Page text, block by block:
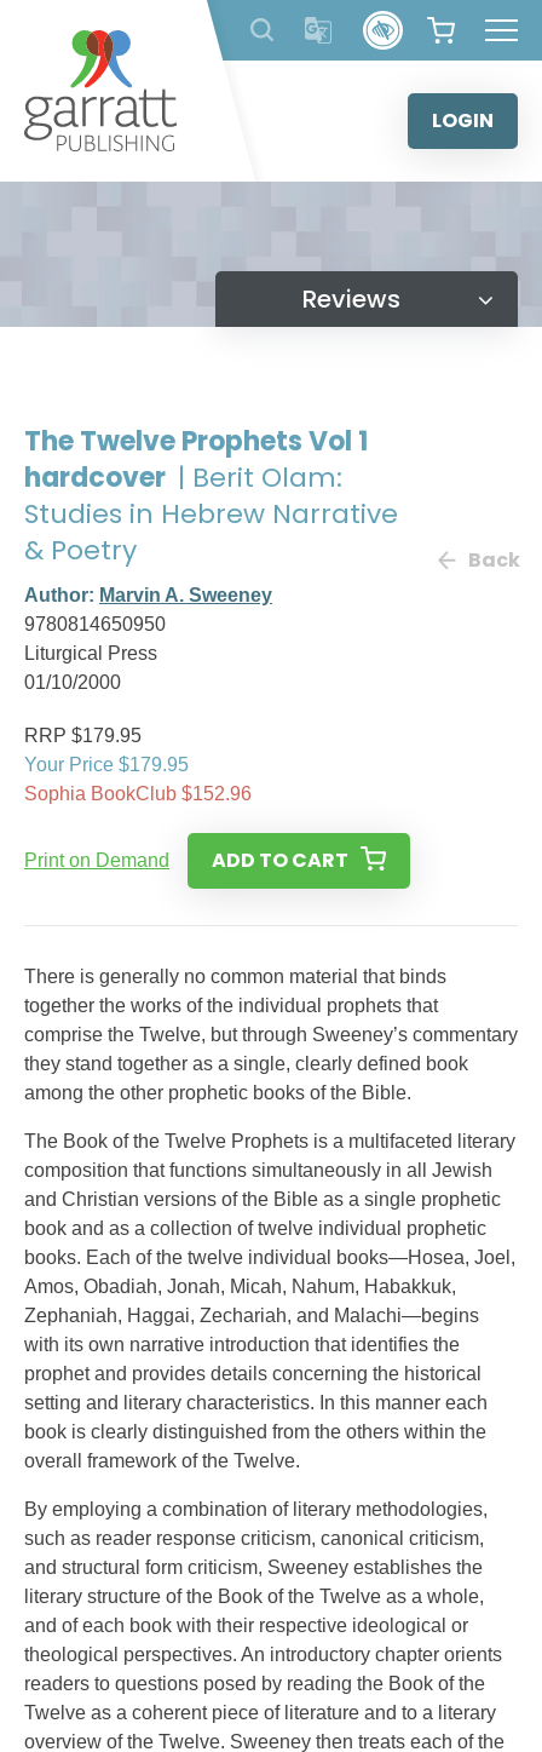
content
LOGIN
Reviews
The Twelve Prophets Vol 1
hardcover | Berit Olam:
Studies in Hebrew Narrative
& Poetry
Author: Marvin A. Sweeney
9780814650950
Liturgical Press
01/10/2000
Back
RRP $179.95
Your Price $179.95
Sophia BookClub $152.96
Print on Demand ADD TO CART
There is generally no common material that binds
together the works of the individual prophets that
comprise the Twelve, but through Sweeney’s commentary
they stand together as a single, clearly defined book
among the other prophetic books of the Bible.
The Book of the Twelve Prophets is a multifaceted literary
composition that functions simultaneously in all Jewish
and Christian versions of the Bible as a single prophetic
book and as a collection of twelve individual prophetic
books. Each of the twelve individual books—Hosea, Joel,
Amos, Obadiah, Jonah, Micah, Nahum, Habakkuk,
Zephaniah, Haggai, Zechariah, and Malachi—begins
with its own narrative introduction that identifies the
prophet and provides details concerning the historical
setting and literary characteristics. In this manner each
book is clearly distinguished from the others within the
overall framework of the Twelve.
By employing a combination of literary methodologies,
such as reader response criticism, canonical criticism,
and structural form criticism, Sweeney establishes the
literary structure of the Book of the Twelve as a whole,
and of each book with their respective ideological or
theological perspectives. An introductory chapter orients
readers to questions posed by reading the Book of the
Twelve as a coherent piece of literature and to a literary
overview of the Twelve. Sweeney then treats each of the